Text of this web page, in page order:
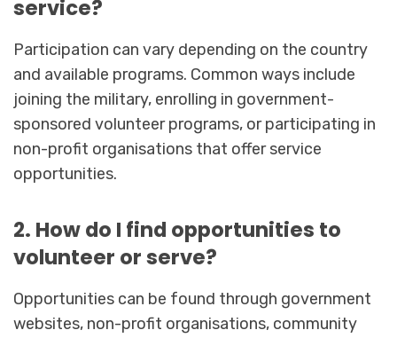
service?
Participation can vary depending on the country
and available programs. Common ways include
joining the military, enrolling in government-
sponsored volunteer programs, or participating in
non-profit organisations that offer service
opportunities.
2. How do I find opportunities to
volunteer or serve?
Opportunities can be found through government
websites, non-profit organisations, community